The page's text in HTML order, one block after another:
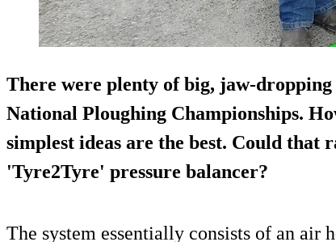
There were plenty of big, jaw-
National Ploughing Championships.
simplest ideas are the best. Could that
'Tyre2Tyre' pressure balancer?
The system essentially consists of an air